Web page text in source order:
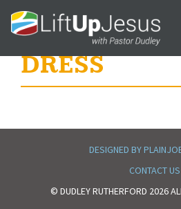
DRESS
DESIGNED BY
CONTACT US
© DUDLEY RUTHERFORD 2026